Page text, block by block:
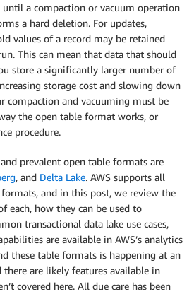
a compaction or vacuum operation
a hard deletion. For updates,
values of a record may be retained
This can mean that data that should
store a significantly larger number of
storage cost and slowing down
compaction and vacuuming must be
the open table format works, or
procedure.
prevalent open table formats are
, and Delta Lake. AWS supports all
and in this post, we review the
each, how they can be used to
transactional data lake use cases,
are available in AWS’s analytics
these table formats is happening at an
there are likely features available in
covered here. All due care has been